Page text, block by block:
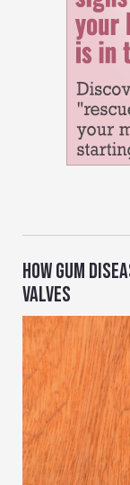
HOW GUM
VALVES